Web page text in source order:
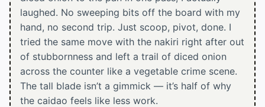
laughed. No sweeping bits off the board with my
hand, no second trip. Just scoop, pivot, done. I
tried the same move with the nakiri right after out
of stubbornness and left a trail of diced onion
across the counter like a vegetable crime scene.
The tall blade isn’t a gimmick — it’s half of why
the caidao feels like less work.